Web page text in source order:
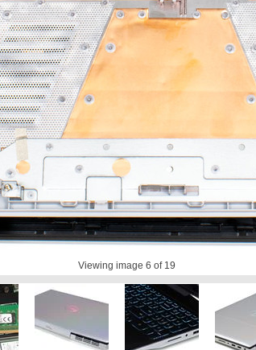
Viewing image 6 of 19